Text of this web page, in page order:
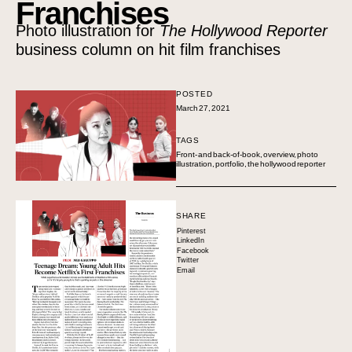
Franchises
Photo illustration for The Hollywood Reporter
business column on hit film franchises
POSTED
March 27, 2021
TAGS
Front- and back-of-book,overview,photo
illustration,portfolio,the hollywood reporter
SHARE
Pinterest
LinkedIn
Facebook
Twitter
Email